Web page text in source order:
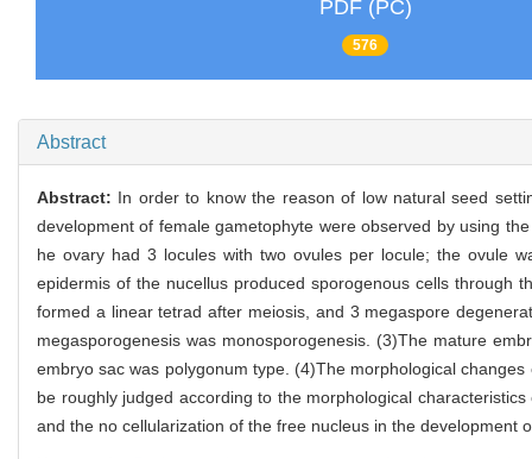
PDF (PC)
576
Abstract
Abstract: In order to know the reason of low natural seed
development of female gametophyte were observed by using
he ovary had 3 locules with two ovules per locule; the ovule
epidermis of the nucellus produced sporogenous cells through
formed a linear tetrad after meiosis, and 3 megaspore
megasporogenesis was monosporogenesis. (3)The mature
embryo sac was polygonum type. (4)The morphological
be roughly judged according to the morphological
and the no cellularization of the free nucleus in the